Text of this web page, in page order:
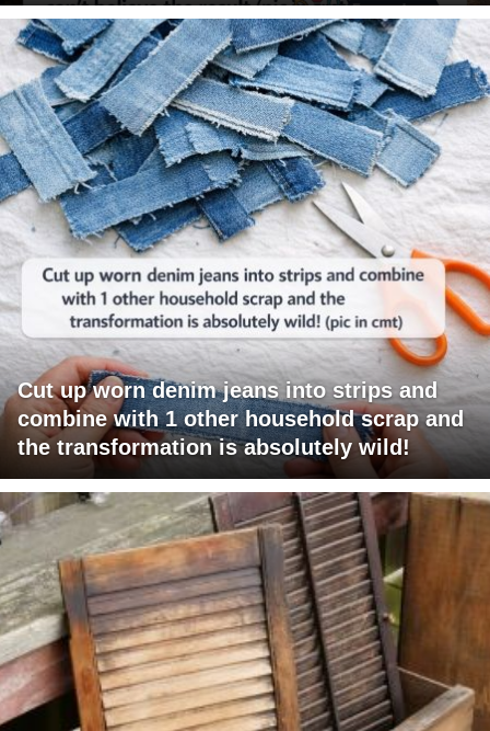
Cut up worn denim jeans into strips and
combine with 1 other household scrap and
the transformation is absolutely wild!